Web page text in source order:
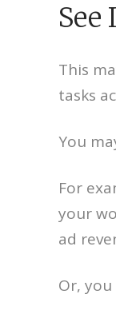
See
This
tasks
You
For
your
ad
Or,